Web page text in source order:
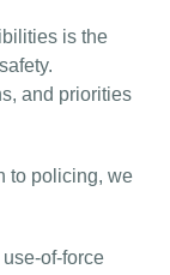
is the
and priorities
to policing, we
of-force